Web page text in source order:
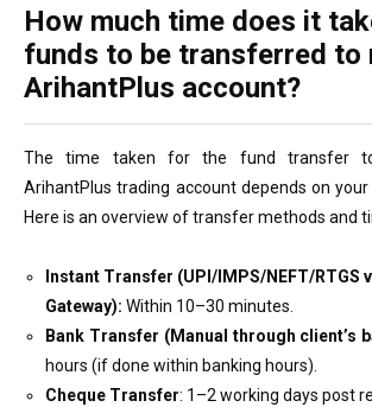
How much time does it
funds to be transferred to
ArihantPlus account?
The time taken for the fund transfer
ArihantPlus trading account depends on
Here is an overview of transfer methods and
Instant Transfer (UPI/IMPS/NEFT/RTGS
Gateway): Within 10–30 minutes.
Bank Transfer (Manual through client’s
hours (if done within banking hours).
Cheque Transfer: 1–2 working days post